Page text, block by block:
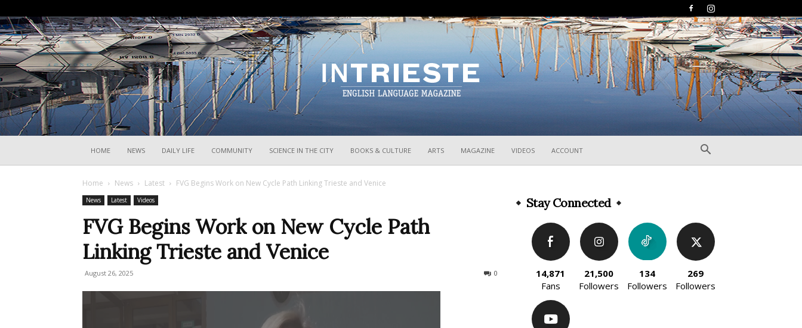
HOME NEWS DAILY LIFE COMMUNITY SCIENCE IN THE CITY BOOKS & CULTURE ARTS MAGAZINE VIDEOS ACCOUNT
Home News Latest FVG Begins Work on New Cycle Path Linking Trieste and Venice
News Latest Videos
FVG Begins Work on New Cycle Path
Linking Trieste and Venice
August 26, 2025 0
Stay Connected
14,871
Fans
21,500
Followers
134
Followers
269
Followers